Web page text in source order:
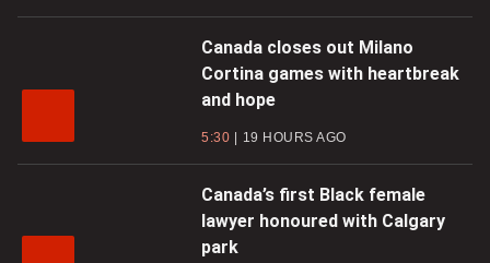
Canada closes out Milano
Cortina games with heartbreak
and hope
5:30 19 HOURS AGO
Canada’s first Black female
lawyer honoured with Calgary
park